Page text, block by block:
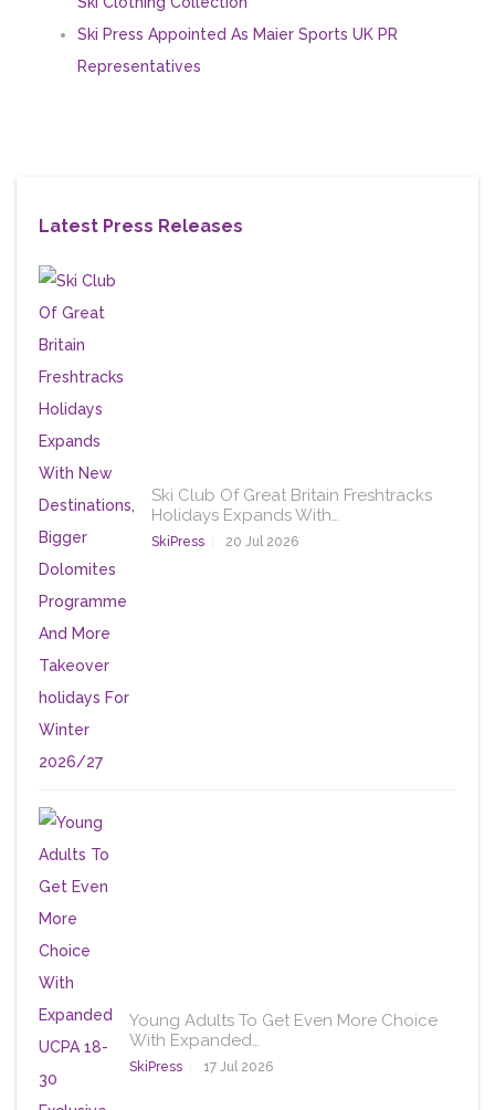
Ski Press Appointed As Maier Sports UK PR
Representatives
Latest Press Releases
Ski Club Of Great Britain Freshtracks
Holidays Expands With…
SkiPress 20 Jul 2026
Young Adults To Get Even More Choice
With Expanded…
SkiPress 17 Jul 2026